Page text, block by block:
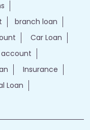
branch loan
Car Loan
Insurance
Loan